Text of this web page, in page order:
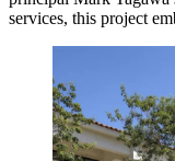
services, this project